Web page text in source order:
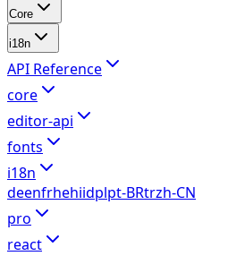
Core
i18n
API Reference
core
editor-api
fonts
i18n
deenfrhehiidplpt-BRtrzh-CN
pro
react